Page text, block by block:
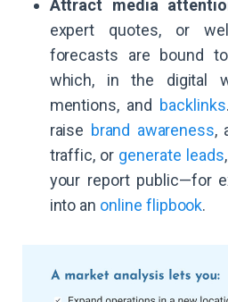
Attract media
expert quotes, or
forecasts are bound
which, in the digital
mentions, and backlinks
raise brand awareness,
traffic, or generate leads
your report public—for
into an online flipbook.